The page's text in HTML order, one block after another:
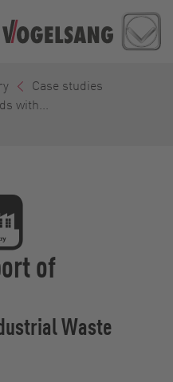
Case studies
with...
of
Waste